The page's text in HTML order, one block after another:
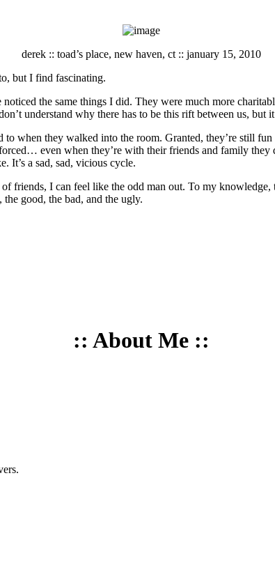
derek :: toad’s place, new haven, ct :: january 15, 2010
but I find fascinating.
the same things I did. They were much more
understand why there has to be this rift between us, but
when they walked into the room. Granted, they’re still
even when they’re with their friends and family
It’s a sad, sad, vicious cycle.
friends, I can feel like the odd man out. To my
good, the bad, and the ugly.
:: About Me ::